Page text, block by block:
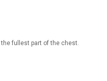
fullest part of the chest.